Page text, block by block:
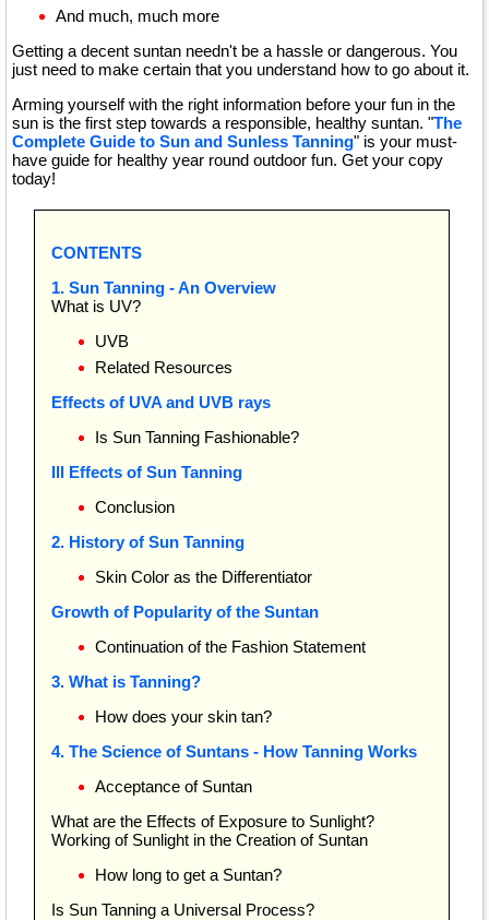
And much, much more
Getting a decent suntan needn't be a hassle or dangerous. You
just need to make certain that you understand how to go about it.
Arming yourself with the right information before your fun in the
sun is the first step towards a responsible, healthy suntan. "The
Complete Guide to Sun and Sunless Tanning" is your must-
have guide for healthy year round outdoor fun. Get your copy
today!
CONTENTS
1. Sun Tanning - An Overview
What is UV?
UVB
Related Resources
Effects of UVA and UVB rays
Is Sun Tanning Fashionable?
Ill Effects of Sun Tanning
Conclusion
2. History of Sun Tanning
Skin Color as the Differentiator
Growth of Popularity of the Suntan
Continuation of the Fashion Statement
3. What is Tanning?
How does your skin tan?
4. The Science of Suntans - How Tanning Works
Acceptance of Suntan
What are the Effects of Exposure to Sunlight?
Working of Sunlight in the Creation of Suntan
How long to get a Suntan?
Is Sun Tanning a Universal Process?